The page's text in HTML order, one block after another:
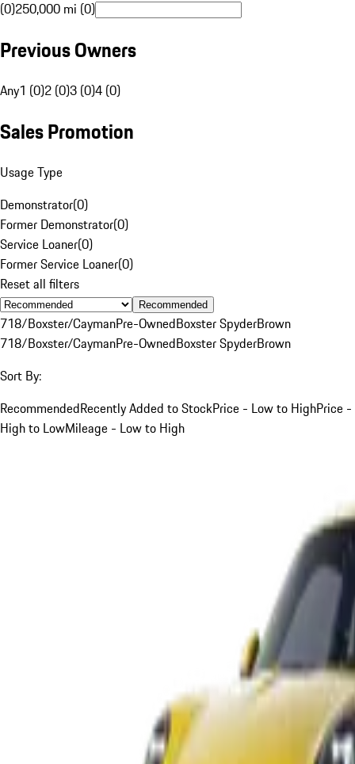
(0)250,000 mi (0)
Previous Owners
Any1 (0)2 (0)3 (0)4 (0)
Sales Promotion
Usage Type
Demonstrator(0)
Former Demonstrator(0)
Service Loaner(0)
Former Service Loaner(0)
Reset all filters
Recommended
718/Boxster/CaymanPre-OwnedBoxster SpyderBrown
718/Boxster/CaymanPre-OwnedBoxster SpyderBrown
Sort By:
RecommendedRecently Added to StockPrice - Low to HighPrice -
High to LowMileage - Low to High